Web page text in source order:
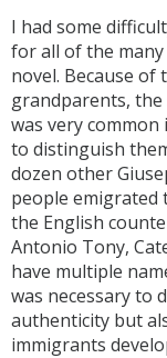
I had some
for all of the
novel. Because
grandparents,
was very
to distinguish
dozen other
people emigrated
the English
Antonio Tony,
have multiple
was necessary to
authenticity but
immigrants